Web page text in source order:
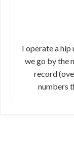
I operate a hip
we go by the
record
numbers